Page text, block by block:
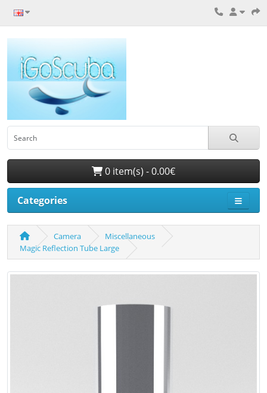
0 item(s) - 0.00€
Categories
Camera
Miscellaneous
Magic Reflection Tube Large